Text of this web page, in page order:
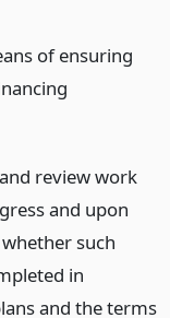
of ensuring
review work
and upon
such
in
and the terms